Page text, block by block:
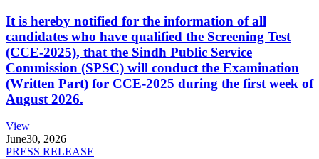
It is hereby notified for the information of all
candidates who have qualified the Screening Test
(CCE-2025), that the Sindh Public Service
Commission (SPSC) will conduct the Examination
(Written Part) for CCE-2025 during the first week of
August 2026.
View
June30, 2026
PRESS RELEASE